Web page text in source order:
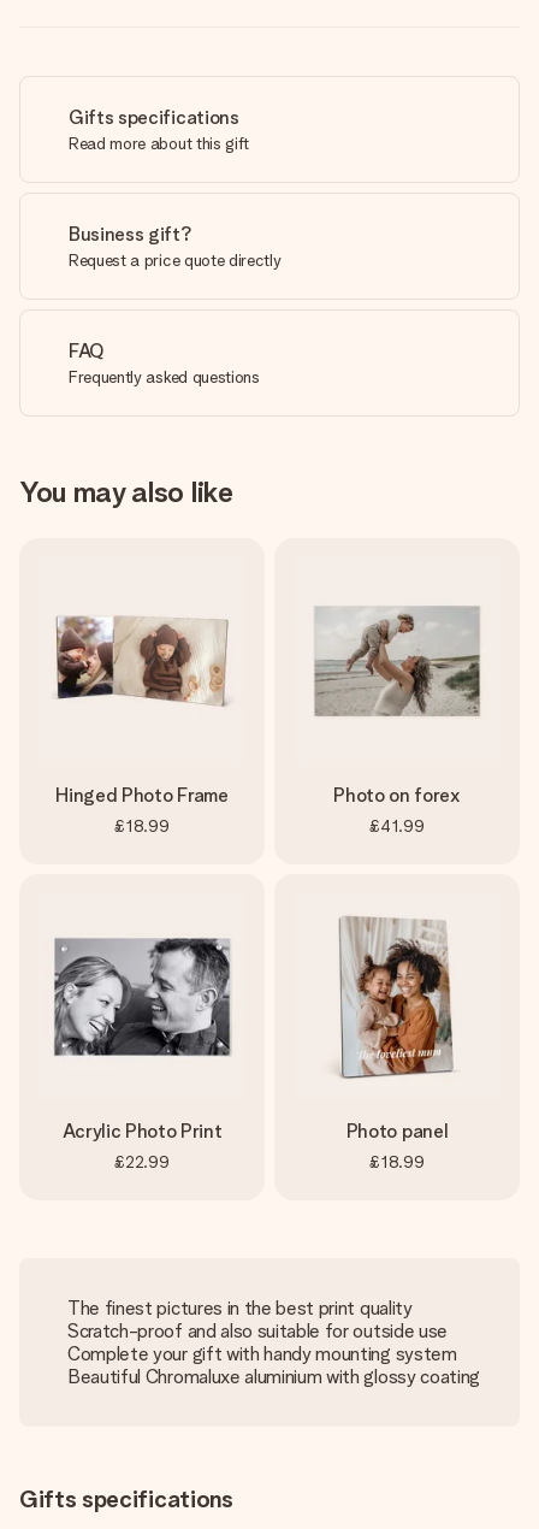
Gifts specifications
Read more about this gift
Business gift?
Request a price quote directly
FAQ
Frequently asked questions
You may also like
Hinged Photo Frame
£18.99
Photo on forex
£41.99
Acrylic Photo Print
£22.99
Photo panel
£18.99
The finest pictures in the best print quality
Scratch-proof and also suitable for outside use
Complete your gift with handy mounting system
Beautiful Chromaluxe aluminium with glossy coating
Gifts specifications